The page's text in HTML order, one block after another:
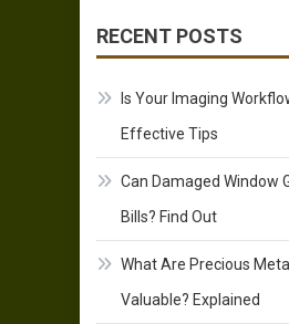
RECENT POSTS
Is Your Imaging
Effective Tips
Can Damaged Window
Bills? Find Out
What Are Precious
Valuable? Explained